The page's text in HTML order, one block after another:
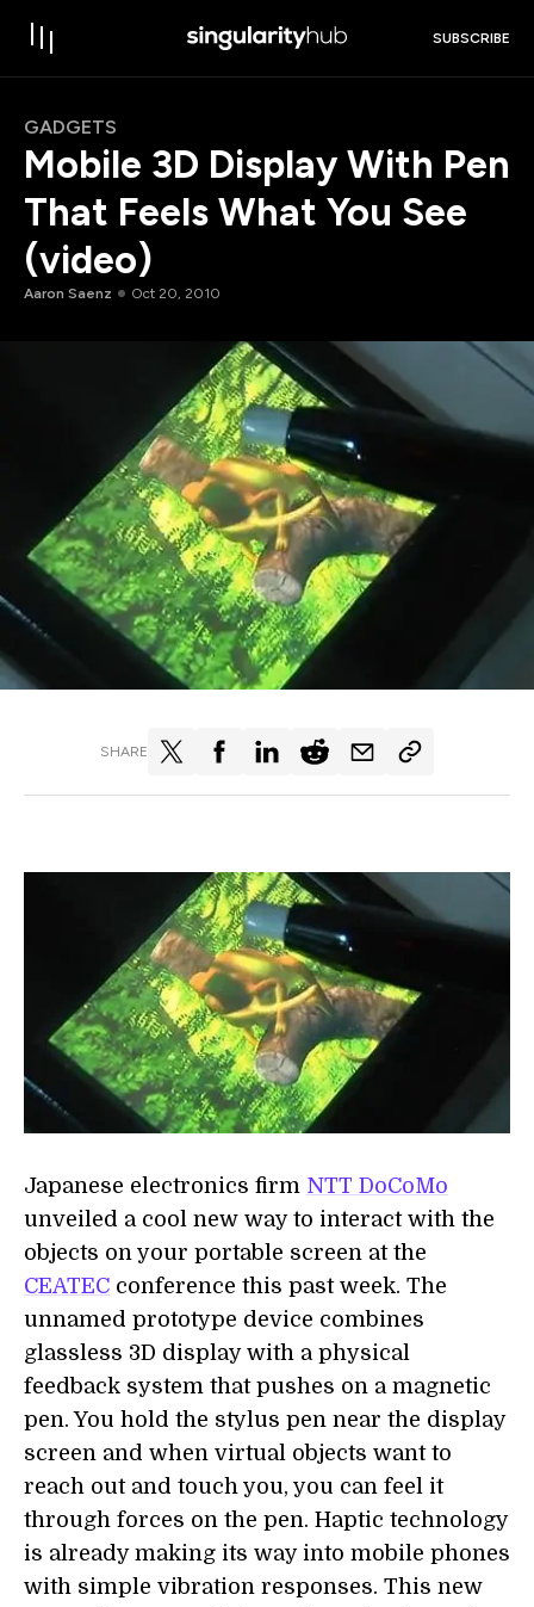
SUBSCRIBE
GADGETS
Mobile 3D Display With Pen
That Feels What You See
(video)
Aaron Saenz Oct 20, 2010
SHARE
Japanese electronics firm NTT DoCoMo
unveiled a cool new way to interact with the
objects on your portable screen at the
CEATEC conference this past week. The
unnamed prototype device combines
glassless 3D display with a physical
feedback system that pushes on a magnetic
pen. You hold the stylus pen near the display
screen and when virtual objects want to
reach out and touch you, you can feel it
through forces on the pen. Haptic technology
is already making its way into mobile phones
with simple vibration responses. This new